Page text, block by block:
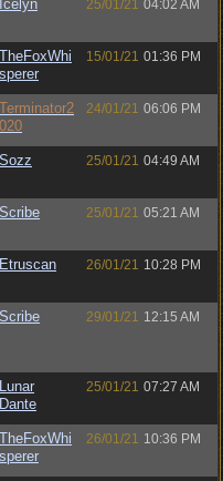
Icelyn 25/01/21 04:02 AM
TheFoxWhi
sperer
15/01/21 01:36 PM
Terminator2
020
24/01/21 06:06 PM
Sozz 25/01/21 04:49 AM
Scribe 25/01/21 05:21 AM
Etruscan 26/01/21 10:28 PM
Scribe 29/01/21 12:15 AM
Lunar
Dante
25/01/21 07:27 AM
TheFoxWhi
sperer
26/01/21 10:36 PM